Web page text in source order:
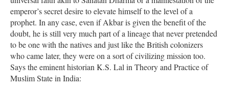
emperor’s secret desire to elevate himself to the level of a
prophet. In any case, even if Akbar is given the benefit of the
doubt, he is still very much part of a lineage that never pretended
to be one with the natives and just like the British colonizers
who came later, they were on a sort of civilizing mission too.
Says the eminent historian K.S. Lal in Theory and Practice of
Muslim State in India: